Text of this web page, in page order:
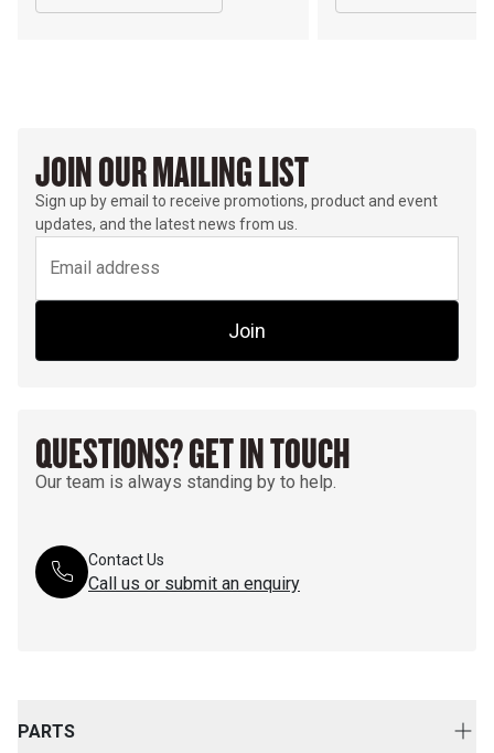
JOIN OUR MAILING LIST
Sign up by email to receive promotions, product and event
updates, and the latest news from us.
Join
QUESTIONS? GET IN TOUCH
Our team is always standing by to help.
Contact Us
Call us or submit an enquiry
PARTS